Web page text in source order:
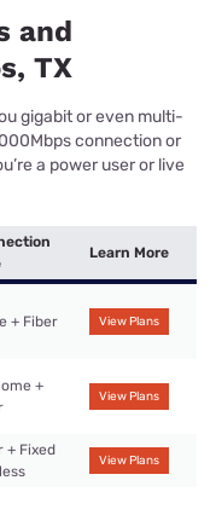
and
TX
gigabit or even multi-
connection or
a power user or live
Learn More
+ Fiber View Plans
+
View Plans
+ Fixed
View Plans